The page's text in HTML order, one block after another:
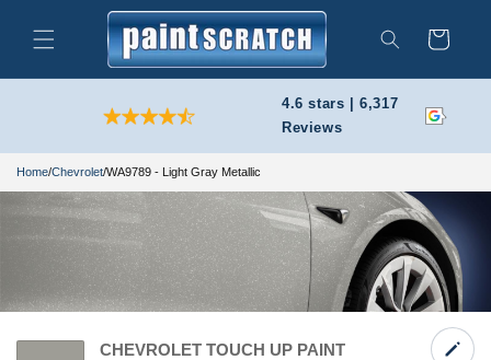
content
Search
Cart
4.6 stars | 6,317
Reviews
Home/Chevrolet/WA9789 - Light Gray Metallic
CHEVROLET TOUCH UP PAINT